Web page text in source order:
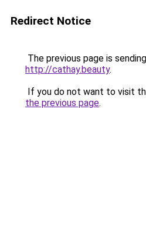
Redirect Notice
The previous page is
http://cathay.beauty.
If you do not want to visit
the previous page.